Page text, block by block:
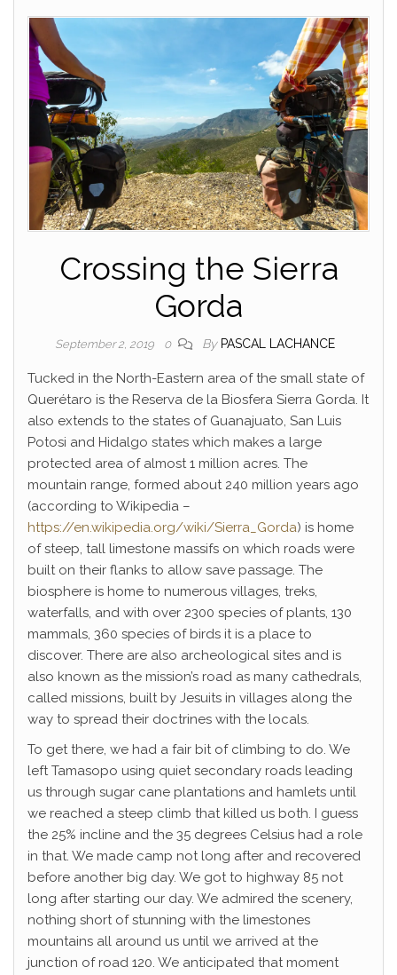
Crossing the Sierra
Gorda
September 2, 2019 0 By PASCAL LACHANCE
Tucked in the North-Eastern area of the small state of
Querétaro is the Reserva de la Biosfera Sierra Gorda. It
also extends to the states of Guanajuato, San Luis
Potosi and Hidalgo states which makes a large
protected area of almost 1 million acres. The
mountain range, formed about 240 million years ago
(according to Wikipedia –
https://en.wikipedia.org/wiki/Sierra_Gorda) is home
of steep, tall limestone massifs on which roads were
built on their flanks to allow save passage. The
biosphere is home to numerous villages, treks,
waterfalls, and with over 2300 species of plants, 130
mammals, 360 species of birds it is a place to
discover. There are also archeological sites and is
also known as the mission’s road as many cathedrals,
called missions, built by Jesuits in villages along the
way to spread their doctrines with the locals.
To get there, we had a fair bit of climbing to do. We
left Tamasopo using quiet secondary roads leading
us through sugar cane plantations and hamlets until
we reached a steep climb that killed us both. I guess
the 25% incline and the 35 degrees Celsius had a role
in that. We made camp not long after and recovered
before another big day. We got to highway 85 not
long after starting our day. We admired the scenery,
nothing short of stunning with the limestones
mountains all around us until we arrived at the
junction of road 120. We anticipated that moment